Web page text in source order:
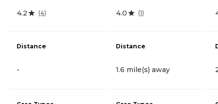
4.2 (4)
Distance
-
4.0 (1)
Distance
1.6 mile(s) away